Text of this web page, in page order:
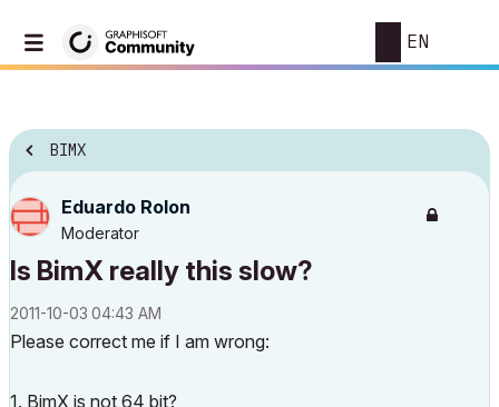
EN
BIMX
Eduardo Rolon
Moderator
Is BimX really this slow?
‎2011-10-03 04:43 AM
Please correct me if I am wrong:
1. BimX is not 64 bit?